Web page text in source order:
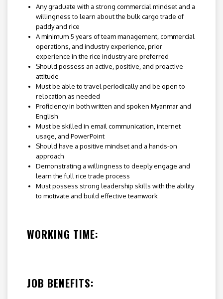
Any graduate with a strong commercial mindset and a
willingness to learn about the bulk cargo trade of
paddy and rice
A minimum 5 years of team management, commercial
operations, and industry experience, prior
experience in the rice industry are preferred
Should possess an active, positive, and proactive
attitude
Must be able to travel periodically and be open to
relocation as needed
Proficiency in both written and spoken Myanmar and
English
Must be skilled in email communication, internet
usage, and PowerPoint
Should have a positive mindset and a hands-on
approach
Demonstrating a willingness to deeply engage and
learn the full rice trade process
Must possess strong leadership skills with the ability
to motivate and build effective teamwork
WORKING TIME:
JOB BENEFITS: